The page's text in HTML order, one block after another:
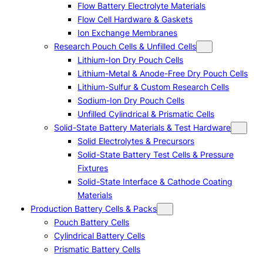
Flow Battery Electrolyte Materials
Flow Cell Hardware & Gaskets
Ion Exchange Membranes
Research Pouch Cells & Unfilled Cells
Lithium-Ion Dry Pouch Cells
Lithium-Metal & Anode-Free Dry Pouch Cells
Lithium-Sulfur & Custom Research Cells
Sodium-Ion Dry Pouch Cells
Unfilled Cylindrical & Prismatic Cells
Solid-State Battery Materials & Test Hardware
Solid Electrolytes & Precursors
Solid-State Battery Test Cells & Pressure
Fixtures
Solid-State Interface & Cathode Coating
Materials
Production Battery Cells & Packs
Pouch Battery Cells
Cylindrical Battery Cells
Prismatic Battery Cells